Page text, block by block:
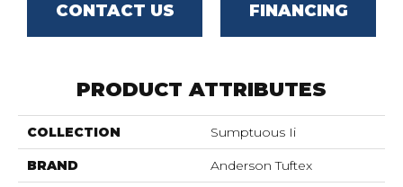
CONTACT US FINANCING
PRODUCT ATTRIBUTES
COLLECTION Sumptuous Ii
BRAND Anderson Tuftex